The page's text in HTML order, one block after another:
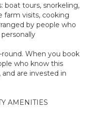
boat tours, snorkeling,
farm visits, cooking
by people who
When you book
who know this
are invested in
AMENITIES